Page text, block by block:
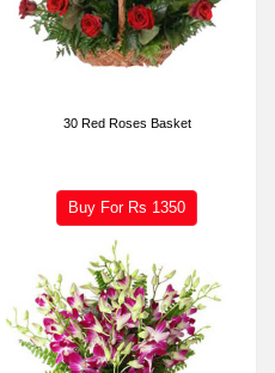
30 Red Roses Basket
Buy For Rs 1350